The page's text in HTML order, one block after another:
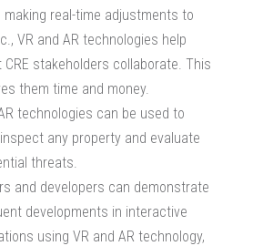
making real-time adjustments to
VR and AR technologies help
CRE stakeholders collaborate. This
them time and money.
technologies can be used to
any property and evaluate
threats.
and developers can demonstrate
developments in interactive
using VR and AR technology,